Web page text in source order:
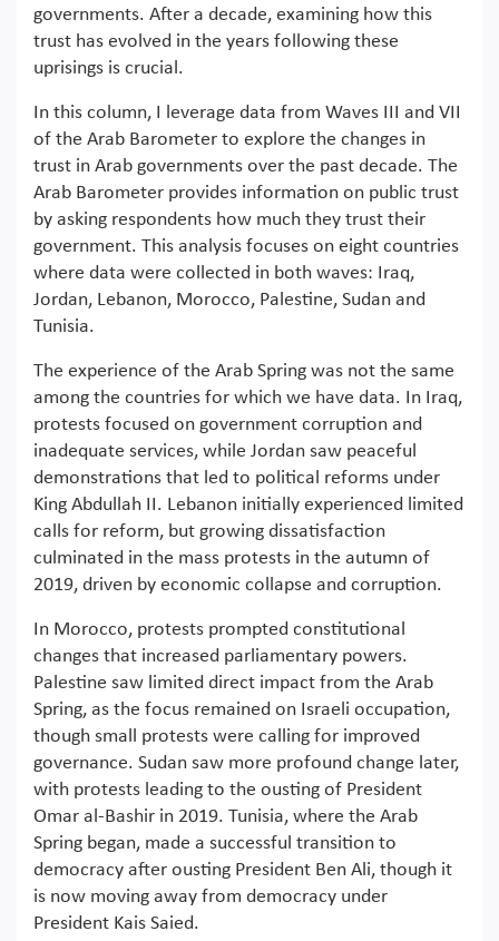
governments. After a decade, examining how this
trust has evolved in the years following these
uprisings is crucial.
In this column, I leverage data from Waves III and VII
of the Arab Barometer to explore the changes in
trust in Arab governments over the past decade. The
Arab Barometer provides information on public trust
by asking respondents how much they trust their
government. This analysis focuses on eight countries
where data were collected in both waves: Iraq,
Jordan, Lebanon, Morocco, Palestine, Sudan and
Tunisia.
The experience of the Arab Spring was not the same
among the countries for which we have data. In Iraq,
protests focused on government corruption and
inadequate services, while Jordan saw peaceful
demonstrations that led to political reforms under
King Abdullah II. Lebanon initially experienced limited
calls for reform, but growing dissatisfaction
culminated in the mass protests in the autumn of
2019, driven by economic collapse and corruption.
In Morocco, protests prompted constitutional
changes that increased parliamentary powers.
Palestine saw limited direct impact from the Arab
Spring, as the focus remained on Israeli occupation,
though small protests were calling for improved
governance. Sudan saw more profound change later,
with protests leading to the ousting of President
Omar al-Bashir in 2019. Tunisia, where the Arab
Spring began, made a successful transition to
democracy after ousting President Ben Ali, though it
is now moving away from democracy under
President Kais Saied.